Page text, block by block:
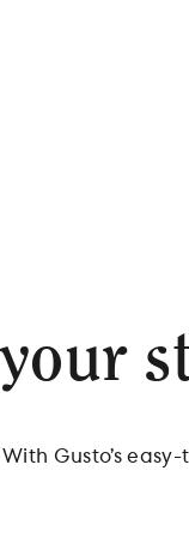
Gusto’s